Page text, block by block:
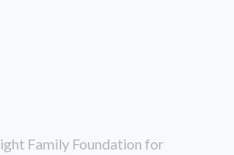
Family Foundation for